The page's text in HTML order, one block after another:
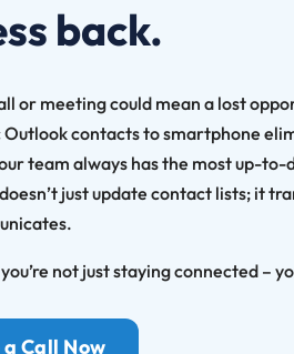
back.
or meeting could mean a lost
Outlook contacts to smartphone
team always has the most up-
just update contact lists; it
not just staying connected –
Call Now